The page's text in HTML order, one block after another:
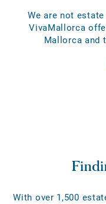
We are not
VivaMallorca
Mallorca and
With over 1,500